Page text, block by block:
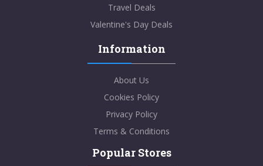
Travel Deals
Valentine's Day Deals
Information
About Us
Cookies Policy
Privacy Policy
Terms & Conditions
Popular Stores